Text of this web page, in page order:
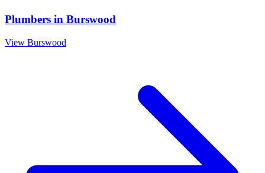
Plumbers in Burswood
View Burswood